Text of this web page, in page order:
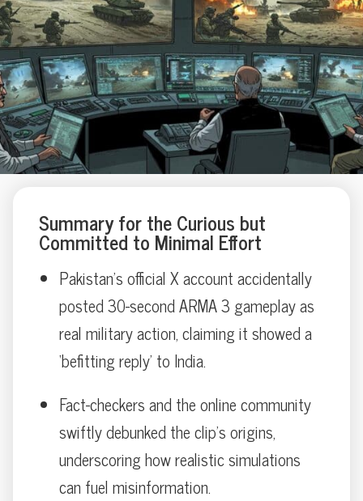
Summary for the Curious but
Committed to Minimal Effort
Pakistan’s official X account accidentally
posted 30-second ARMA 3 gameplay as
real military action, claiming it showed a
‘befitting reply’ to India.
Fact-checkers and the online community
swiftly debunked the clip’s origins,
underscoring how realistic simulations
can fuel misinformation.